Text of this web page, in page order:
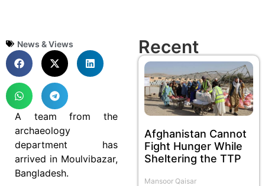
News & Views
A team from the
archaeology
department has
arrived in Moulvibazar,
Bangladesh.
Recent
Afghanistan Cannot
Fight Hunger While
Sheltering the TTP
Mansoor Qaisar